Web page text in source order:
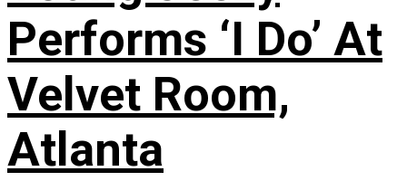
Performs ‘I Do’ At
Velvet Room,
Atlanta